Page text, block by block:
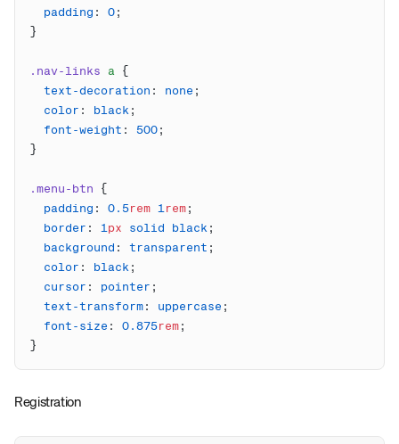
  padding
: 0
.nav-links a
  text-decoration
: none
  color
: black
  font-weight
: 500
.menu-btn
  padding
: 0.5rem 1rem
  border
: 1px solid black
  background
: transparent
  color
: black
  cursor
: pointer
  text-transform
: uppercase
  font-size
: 0.875rem
Registration